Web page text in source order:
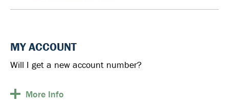
MY ACCOUNT
Will I get a new account number?
More Info